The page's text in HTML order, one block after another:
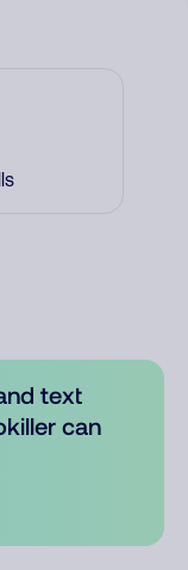
text
can